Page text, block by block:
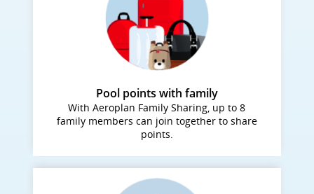
Pool points with family
With Aeroplan Family Sharing, up to 8
family members can join together to share
points.